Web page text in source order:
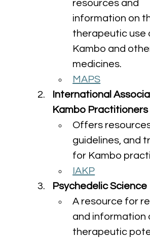
resources and
information on
therapeutic use
Kambo and
medicines.
MAPS
International
Kambo Practitioners
Offers
guidelines, and
for Kambo
IAKP
Psychedelic Science
A resource for
and information
therapeutic